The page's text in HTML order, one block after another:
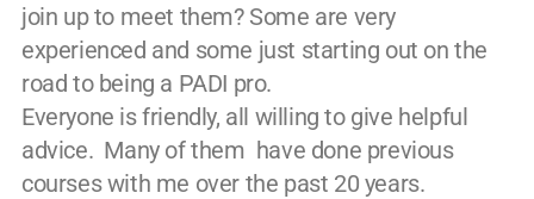
join up to meet them? Some are very
experienced and some just starting out on the
road to being a PADI pro.
Everyone is friendly, all willing to give helpful
advice. Many of them have done previous
courses with me over the past 20 years.